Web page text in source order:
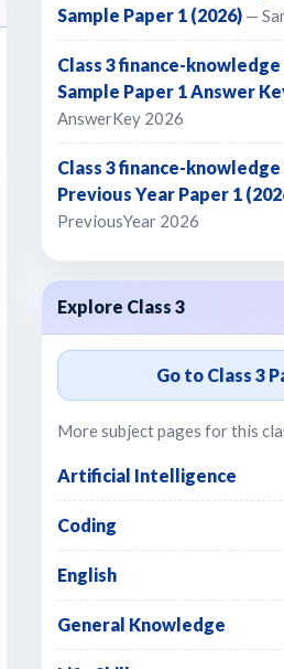
Sample Paper 1 (2026) —
Class 3 finance-
Sample Paper 1 Answer
AnswerKey 2026
Class 3 finance-
Previous Year Paper 1
PreviousYear 2026
Explore Class 3
Go to Class 3
More subject pages for this
Artificial Intelligence
Coding
English
General Knowledge